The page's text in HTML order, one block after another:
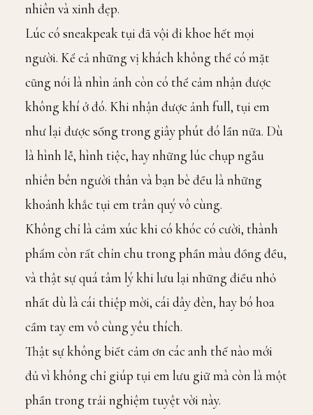
nhiên và xinh đẹp.
Lúc có sneakpeak tụi đã vội đi khoe hết mọi
người. Kể cả những vị khách không thể có mặt
cũng nói là nhìn ảnh còn có thể cảm nhận được
không khí ở đó. Khi nhận được ảnh full, tụi em
như lại được sống trong giây phút đó lần nữa. Dù
là hình lễ, hình tiệc, hay những lúc chụp ngẫu
nhiên bên người thân và bạn bè đều là những
khoảnh khắc tụi em trân quý vô cùng.
Không chỉ là cảm xúc khi có khóc có cười, thành
phẩm còn rất chỉn chu trong phần màu đồng đều,
và thật sự quá tâm lý khi lưu lại những điều nhỏ
nhất dù là cái thiệp mời, cái dây đèn, hay bó hoa
cầm tay em vô cùng yêu thích.
Thật sự không biết cảm ơn các anh thế nào mới
đủ vì không chỉ giúp tụi em lưu giữ mà còn là một
phần trong trải nghiệm tuyệt vời này.